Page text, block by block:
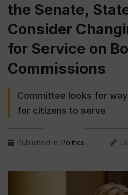
the Senate,
Consider
for Service on
Commissions
Committee looks for
for citizens to serve
Published In: Politics